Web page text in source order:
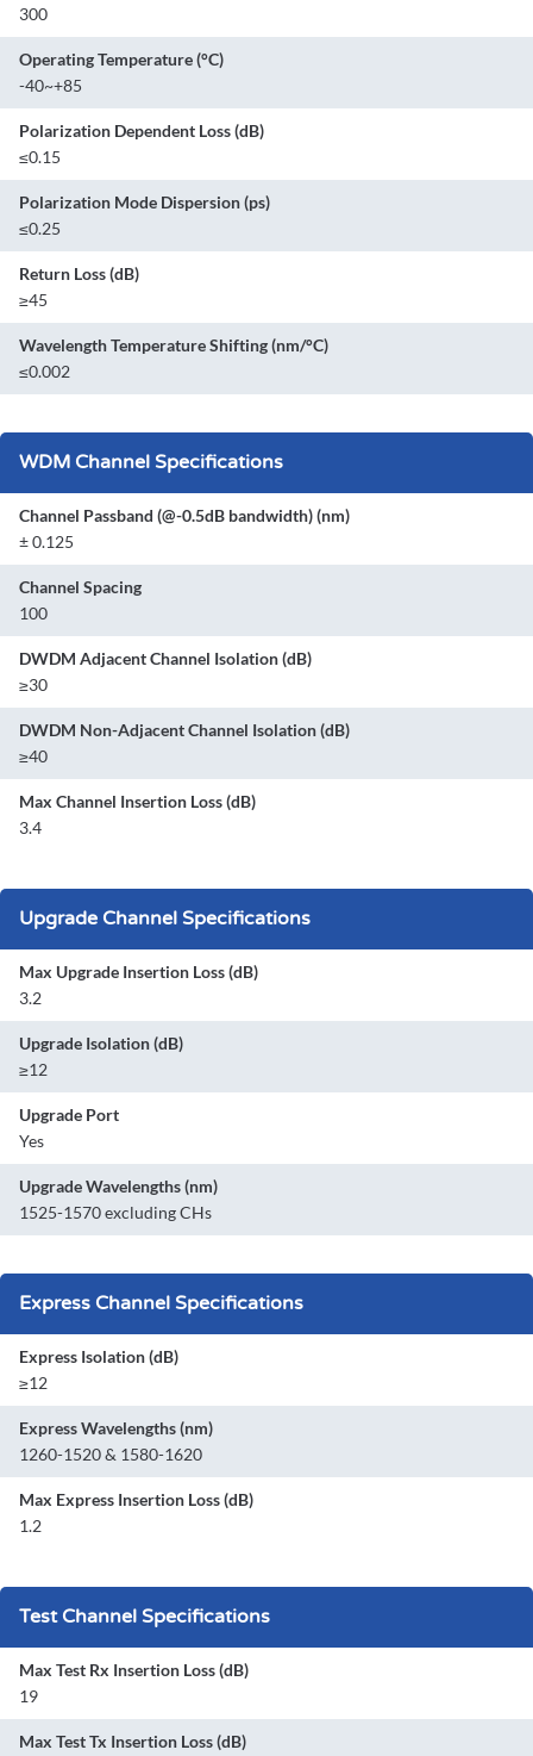
300
Operating Temperature (°C)
-40~+85
Polarization Dependent Loss (dB)
≤0.15
Polarization Mode Dispersion (ps)
≤0.25
Return Loss (dB)
≥45
Wavelength Temperature Shifting (nm/°C)
≤0.002
WDM Channel Specifications
Channel Passband (@-0.5dB bandwidth) (nm)
± 0.125
Channel Spacing
100
DWDM Adjacent Channel Isolation (dB)
≥30
DWDM Non-Adjacent Channel Isolation (dB)
≥40
Max Channel Insertion Loss (dB)
3.4
Upgrade Channel Specifications
Max Upgrade Insertion Loss (dB)
3.2
Upgrade Isolation (dB)
≥12
Upgrade Port
Yes
Upgrade Wavelengths (nm)
1525-1570 excluding CHs
Express Channel Specifications
Express Isolation (dB)
≥12
Express Wavelengths (nm)
1260-1520 & 1580-1620
Max Express Insertion Loss (dB)
1.2
Test Channel Specifications
Max Test Rx Insertion Loss (dB)
19
Max Test Tx Insertion Loss (dB)